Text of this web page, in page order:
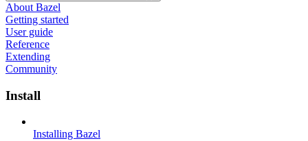
About Bazel
Getting started
User guide
Reference
Extending
Community
Install
Installing Bazel